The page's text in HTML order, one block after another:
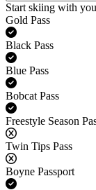
Start skiing with
Gold Pass
Yes
Black Pass
Yes
Blue Pass
Yes
Bobcat Pass
Yes
Freestyle Season
No
Twin Tips Pass
No
Boyne Passport
Yes